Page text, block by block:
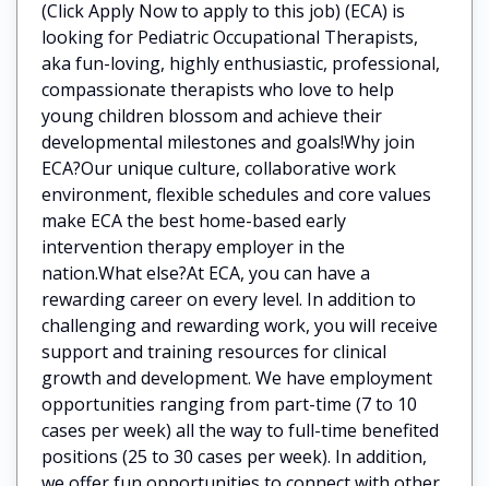
(Click Apply Now to apply to this job) (ECA) is
looking for Pediatric Occupational Therapists,
aka fun-loving, highly enthusiastic, professional,
compassionate therapists who love to help
young children blossom and achieve their
developmental milestones and goals!Why join
ECA?Our unique culture, collaborative work
environment, flexible schedules and core values
make ECA the best home-based early
intervention therapy employer in the
nation.What else?At ECA, you can have a
rewarding career on every level. In addition to
challenging and rewarding work, you will receive
support and training resources for clinical
growth and development. We have employment
opportunities ranging from part-time (7 to 10
cases per week) all the way to full-time benefited
positions (25 to 30 cases per week). In addition,